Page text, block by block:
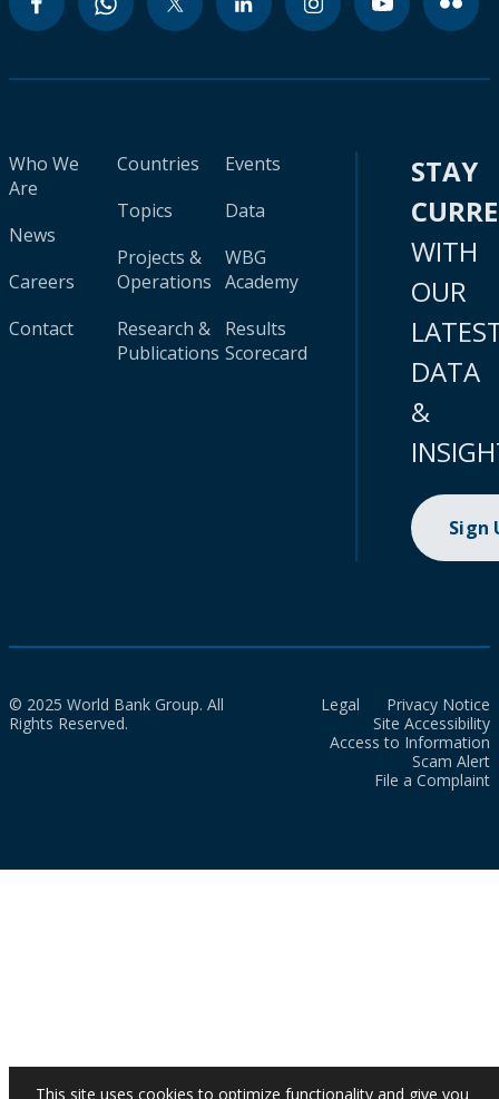
Who We
Are
News
Careers
Contact
Countries
Topics
Projects &
Operations
Research &
Publications
Events
Data
WBG
Academy
Results
Scorecard
STAY
WITH
OUR
DATA
&
Sign
© 2025 World Bank Group. All
Rights Reserved.
Legal
Privacy Notice
Site Accessibility
Access to Information
Scam Alert
File a Complaint
This site uses cookies to optimize functionality and give you